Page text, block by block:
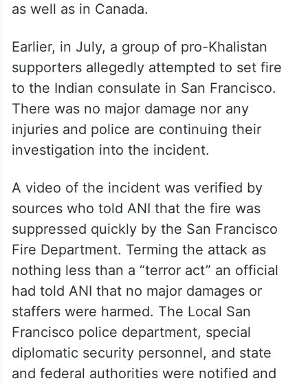
as well as in Canada.
Earlier, in July, a group of pro-Khalistan
supporters allegedly attempted to set fire
to the Indian consulate in San Francisco.
There was no major damage nor any
injuries and police are continuing their
investigation into the incident.
A video of the incident was verified by
sources who told ANI that the fire was
suppressed quickly by the San Francisco
Fire Department. Terming the attack as
nothing less than a “terror act” an official
had told ANI that no major damages or
staffers were harmed. The Local San
Francisco police department, special
diplomatic security personnel, and state
and federal authorities were notified and